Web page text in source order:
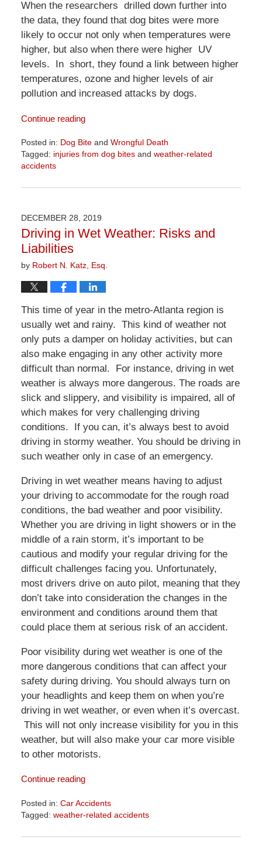
When the researchers drilled down further into
the data, they found that dog bites were more
likely to occur not only when temperatures were
higher, but also when there were higher UV
levels. In short, they found a link between higher
temperatures, ozone and higher levels of air
pollution and increased attacks by dogs.
Continue reading
Posted in: Dog Biteand Wrongful Death
Tagged: injuries from dog bitesand weather-related
accidents
April
1:24
pm
DECEMBER 28, 2019
Driving in Wet Weather: Risks and
Liabilities
by Robert N. Katz, Esq.
This time of year in the metro-Atlanta region is
usually wet and rainy. This kind of weather not
only puts a damper on holiday activities, but can
also make engaging in any other activity more
difficult than normal. For instance, driving in wet
weather is always more dangerous. The roads are
slick and slippery, and visibility is impaired, all of
which makes for very challenging driving
conditions. If you can, it’s always best to avoid
driving in stormy weather. You should be driving in
such weather only in case of an emergency.
Driving in wet weather means having to adjust
your driving to accommodate for the rough road
conditions, the bad weather and poor visibility.
Whether you are driving in light showers or in the
middle of a rain storm, it’s important to be
cautious and modify your regular driving for the
difficult challenges facing you. Unfortunately,
most drivers drive on auto pilot, meaning that they
don’t take into consideration the changes in the
environment and conditions around them that
could place them at serious risk of an accident.
Poor visibility during wet weather is one of the
more dangerous conditions that can affect your
safety during driving. You should always turn on
your headlights and keep them on when you’re
driving in wet weather, or even when it’s overcast.
This will not only increase visibility for you in this
weather, but will also make your car more visible
to other motorists.
Continue reading
Posted in: Car Accidents
Tagged: weather-related accidents
April